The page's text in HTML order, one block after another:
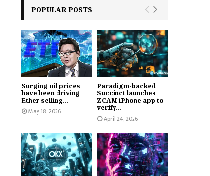
POPULAR POSTS
Surging oil prices
have been driving
Ether selling...
May 18, 2026
Paradigm-backed
Succinct launches
ZCAM iPhone app to
verify...
April 24, 2026